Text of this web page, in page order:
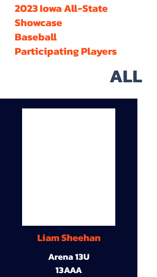
2023 Iowa All-State
Showcase
Baseball
Participating Players
ALL
Liam Sheehan
Arena 13U
13AAA